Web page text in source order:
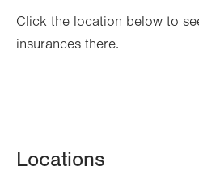
Click the location below to
insurances there.
Locations